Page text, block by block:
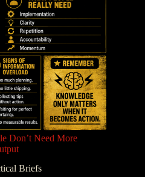
Don’t Need More
Briefs